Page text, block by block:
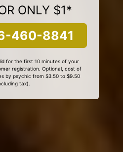
ONLY $1*
460-8841
for the first 10 minutes of your
registration. Optional, cost of
by psychic from $3.50 to $9.50
tax).